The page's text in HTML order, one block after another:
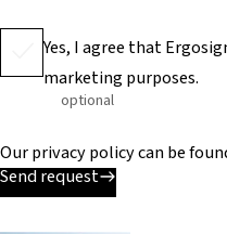
Yes, I agree that
marketing purposes.
optional
Our privacy policy can be
Send request